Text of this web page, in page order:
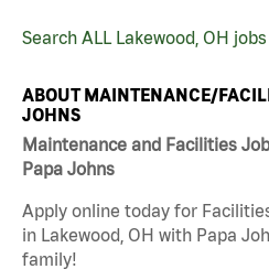
Search ALL Lakewood, OH jobs
ABOUT MAINTENANCE/
JOHNS
Maintenance and Facilities
Papa Johns
Apply online today for
in Lakewood, OH with Papa
family!